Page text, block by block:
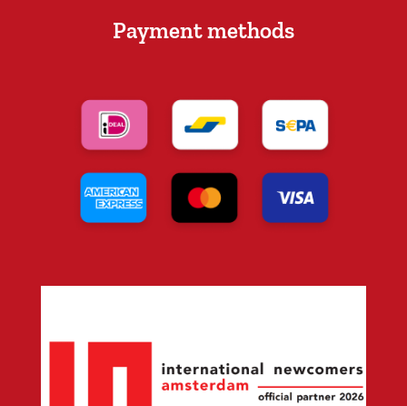
Payment methods